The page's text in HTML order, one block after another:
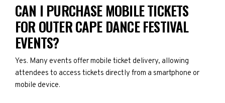
CAN I PURCHASE MOBILE TICKETS
FOR OUTER CAPE DANCE FESTIVAL
EVENTS?
Yes. Many events offer mobile ticket delivery, allowing
attendees to access tickets directly from a smartphone or
mobile device.